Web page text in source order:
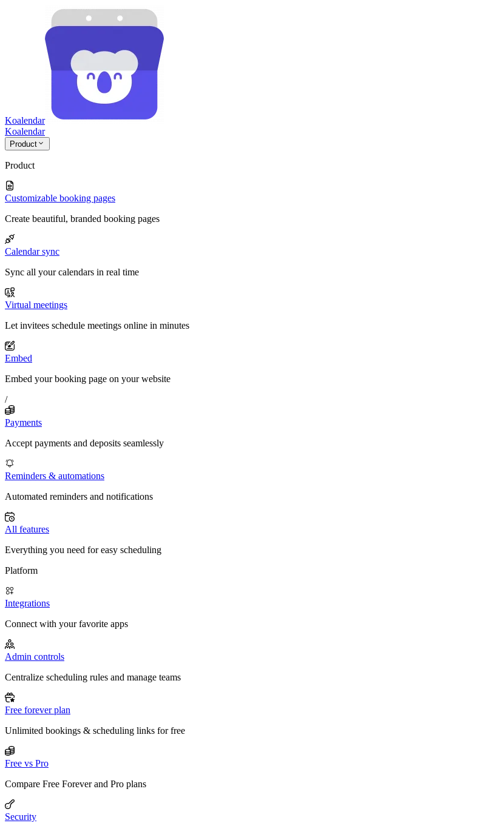
Koalendar
Koalendar
Product
Product
Customizable booking pages
Create beautiful, branded booking pages
Calendar sync
Sync all your calendars in real time
Virtual meetings
Let invitees schedule meetings online in minutes
Embed
Embed your booking page on your website
/
Payments
Accept payments and deposits seamlessly
Reminders & automations
Automated reminders and notifications
All features
Everything you need for easy scheduling
Platform
Integrations
Connect with your favorite apps
Admin controls
Centralize scheduling rules and manage teams
Free forever plan
Unlimited bookings & scheduling links for free
Free vs Pro
Compare Free Forever and Pro plans
Security